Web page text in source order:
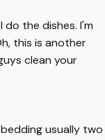
the dishes. I'm
this is another
clean your
usually two